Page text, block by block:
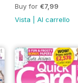
Buy for €7,99
Vista
Al carrello